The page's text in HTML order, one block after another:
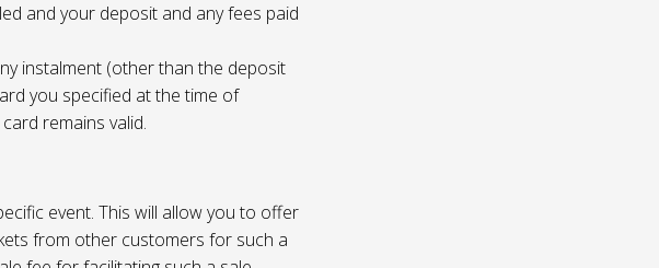
and your deposit and any fees paid
instalment (other than the deposit
you specified at the time of
remains valid.
event. This will allow you to offer
from other customers for such a